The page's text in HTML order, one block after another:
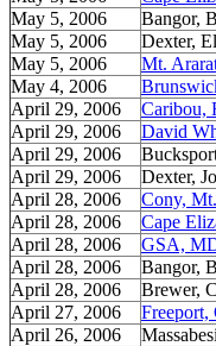
May 5, 2006
Bangor,
May 5, 2006
Dexter,
May 5, 2006
Mt.
May 4, 2006
April 29, 2006
Caribou,
April 29, 2006
David
April 29, 2006
April 29, 2006
Dexter,
April 28, 2006
Cony,
April 28, 2006
Cape
April 28, 2006
GSA,
April 28, 2006
Bangor,
April 28, 2006
Brewer,
April 27, 2006
Freeport,
April 26, 2006